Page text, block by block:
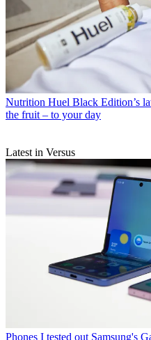
Nutrition Huel Black Edition’s
the fruit – to your day
Latest in Versus
Phones I tested out Samsung's